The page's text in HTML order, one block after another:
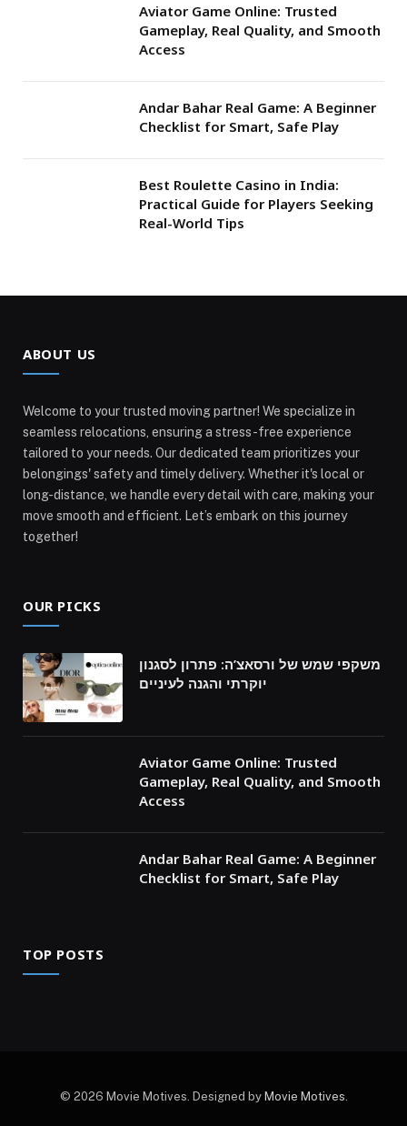
Aviator Game Online: Trusted
Gameplay, Real Quality, and Smooth
Access
Andar Bahar Real Game: A Beginner
Checklist for Smart, Safe Play
Best Roulette Casino in India:
Practical Guide for Players Seeking
Real-World Tips
ABOUT US
Welcome to your trusted moving partner! We specialize in
seamless relocations, ensuring a stress-free experience
tailored to your needs. Our dedicated team prioritizes your
belongings' safety and timely delivery. Whether it's local or
long-distance, we handle every detail with care, making your
move smooth and efficient. Let’s embark on this journey
together!
OUR PICKS
משקפי שמש של ורסאצ’ה: פתרון לסגנון
יוקרתי והגנה לעיניים
Aviator Game Online: Trusted
Gameplay, Real Quality, and Smooth
Access
Andar Bahar Real Game: A Beginner
Checklist for Smart, Safe Play
TOP POSTS
© 2026 Movie Motives. Designed by Movie Motives